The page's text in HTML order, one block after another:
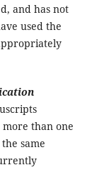
and has not
used the
than one
same